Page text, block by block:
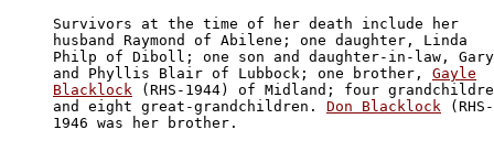
Survivors at the time of her death include her
husband Raymond of Abilene; one daughter, Linda
Philp of Diboll; one son and daughter-in-law,
and Phyllis Blair of Lubbock; one brother, Gayle
Blacklock (RHS-1944) of Midland; four
and eight great-grandchildren. Don Blacklock (RHS-
1946 was her brother.